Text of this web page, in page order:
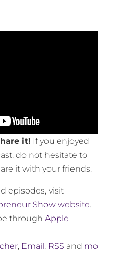
it! If you enjoyed
do not hesitate to
it with your friends.
episodes, visit
Show website.
through Apple
, Email, RSS and mo